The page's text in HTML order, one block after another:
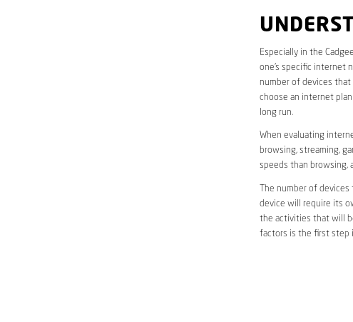
Especially in the
one’s specific internet
number of devices
choose an internet
long run.
When evaluating
browsing, streaming,
speeds than browsing,
The number of
device will require its
the activities that will
factors is the first step